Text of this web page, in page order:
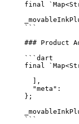
final ` Map<
```
### Product
```dart
final ` Map<
  ],
  "meta"
:
};
```